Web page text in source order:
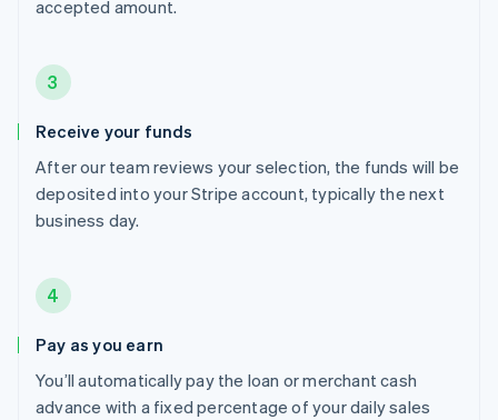
accepted amount.
3
Receive your funds
After our team reviews your selection, the funds will be
deposited into your Stripe account, typically the next
business day.
4
Pay as you earn
You’ll automatically pay the loan or merchant cash
advance with a fixed percentage of your daily sales